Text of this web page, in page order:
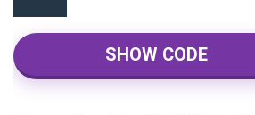
SHOW CODE